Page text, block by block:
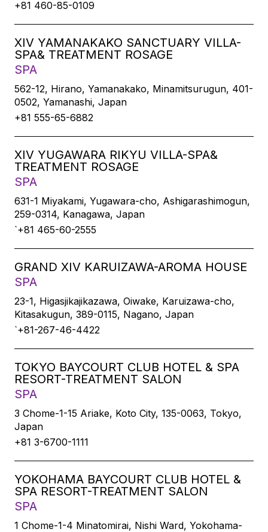
+81 460-85-0109
XIV YAMANAKAKO SANCTUARY VILLA-
SPA& TREATMENT ROSAGE
SPA
562-12, Hirano, Yamanakako, Minamitsurugun, 401-
0502, Yamanashi, Japan
+81 555-65-6882
XIV YUGAWARA RIKYU VILLA-SPA&
TREATMENT ROSAGE
SPA
631-1 Miyakami, Yugawara-cho, Ashigarashimogun,
259-0314, Kanagawa, Japan
`+81 465-60-2555
GRAND XIV KARUIZAWA-AROMA HOUSE
SPA
23-1, Higasjikajikazawa, Oiwake, Karuizawa-cho,
Kitasakugun, 389-0115, Nagano, Japan
`+81-267-46-4422
TOKYO BAYCOURT CLUB HOTEL & SPA
RESORT-TREATMENT SALON
SPA
3 Chome-1-15 Ariake, Koto City, 135-0063, Tokyo,
Japan
+81 3-6700-1111
YOKOHAMA BAYCOURT CLUB HOTEL &
SPA RESORT-TREATMENT SALON
SPA
1 Chome-1-4 Minatomirai, Nishi Ward, Yokohama-